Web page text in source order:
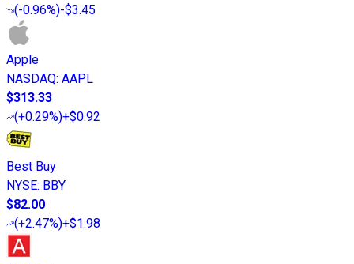
(-0.96%)-$3.45
Apple
NASDAQ: AAPL
$313.33
(+0.29%)+$0.92
Best Buy
NYSE: BBY
$82.00
(+2.47%)+$1.98